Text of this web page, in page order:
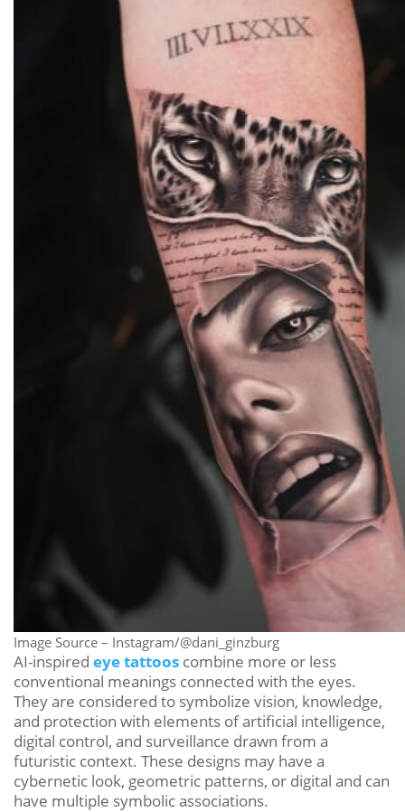
Image Source – Instagram/@dani_ginzburg
AI-inspired eye tattoos combine more or less
conventional meanings connected with the eyes.
They are considered to symbolize vision, knowledge,
and protection with elements of artificial intelligence,
digital control, and surveillance drawn from a
futuristic context. These designs may have a
cybernetic look, geometric patterns, or digital and can
have multiple symbolic associations.